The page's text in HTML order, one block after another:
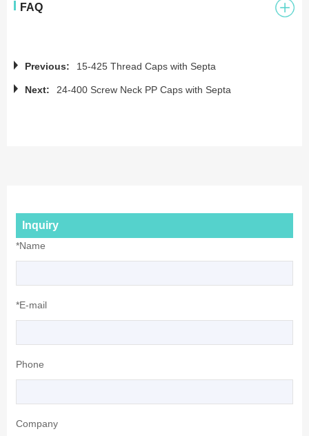
FAQ
Previous: 15-425 Thread Caps with Septa
Next: 24-400 Screw Neck PP Caps with Septa
Inquiry
*Name
*E-mail
Phone
Company